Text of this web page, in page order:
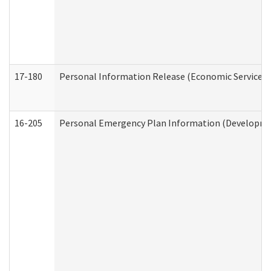
17-180 Personal Information Release (Economic
16-205 Personal Emergency Plan Information